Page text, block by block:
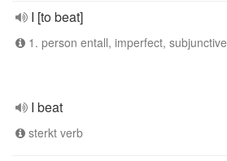
I [to beat]
1. person entall, imperfect, subjunctive
I beat
sterkt verb